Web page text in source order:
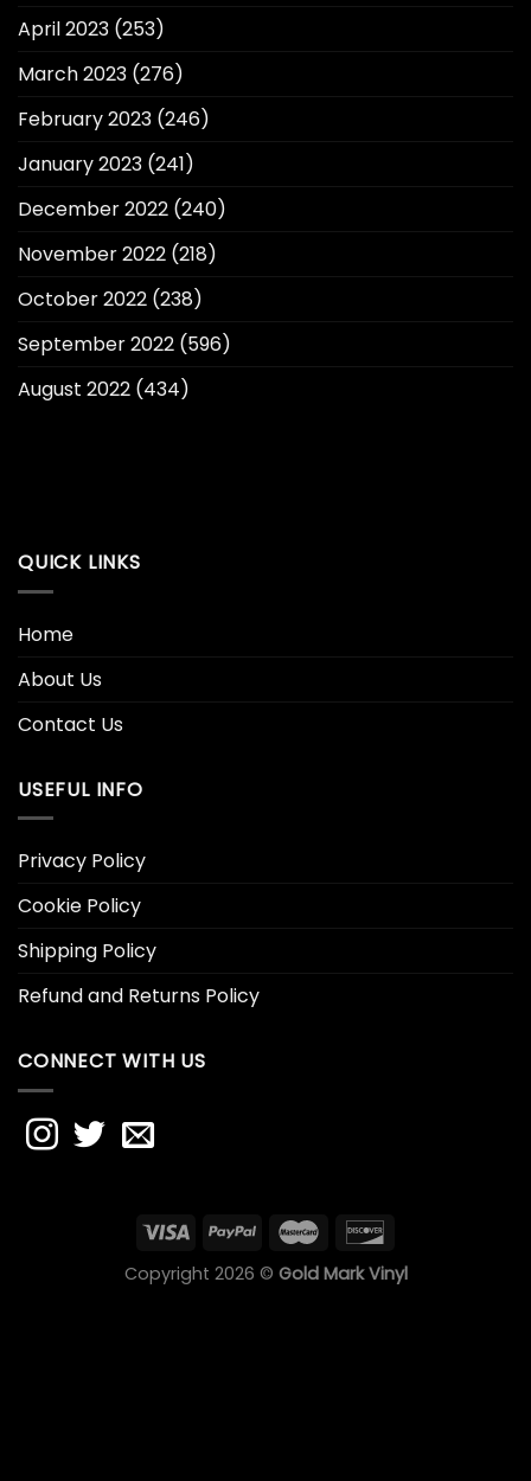
April 2023 (253)
March 2023 (276)
February 2023 (246)
January 2023 (241)
December 2022 (240)
November 2022 (218)
October 2022 (238)
September 2022 (596)
August 2022 (434)
QUICK LINKS
Home
About Us
Contact Us
USEFUL INFO
Privacy Policy
Cookie Policy
Shipping Policy
Refund and Returns Policy
CONNECT WITH US
Copyright 2026 © Gold Mark Vinyl